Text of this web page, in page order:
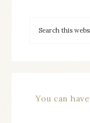
You can